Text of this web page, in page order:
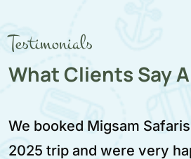
Testimonials
What Clients Say
Migsam Safaris
enjoyable safari